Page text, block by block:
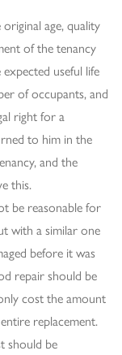
age, quality
of the tenancy
useful life
of occupants, and
right for a
to him in the
and the
this.
be reasonable for
with a similar one
before it was
repair should be
cost the amount
replacement.
should be